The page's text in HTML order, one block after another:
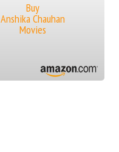
Buy
Anshika Chauhan
Movies